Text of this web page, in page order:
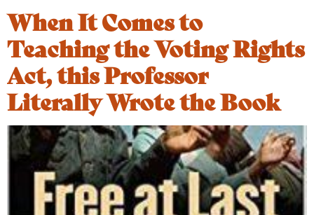
When It Comes to
Teaching the Voting Rights
Act, this Professor
Literally Wrote the Book